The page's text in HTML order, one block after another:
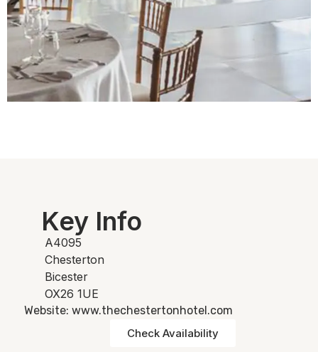
Key Info
A4095
Chesterton
Bicester
OX26 1UE
Website: www.thechestertonhotel.com
Check Availability